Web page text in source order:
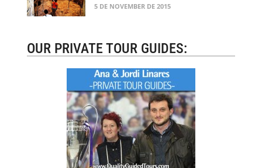
5 DE NOVEMBER DE 2015
OUR PRIVATE TOUR GUIDES: